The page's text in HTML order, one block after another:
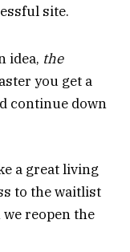
site.
idea, the
you get a
continue down
a great living
to the waitlist
reopen the